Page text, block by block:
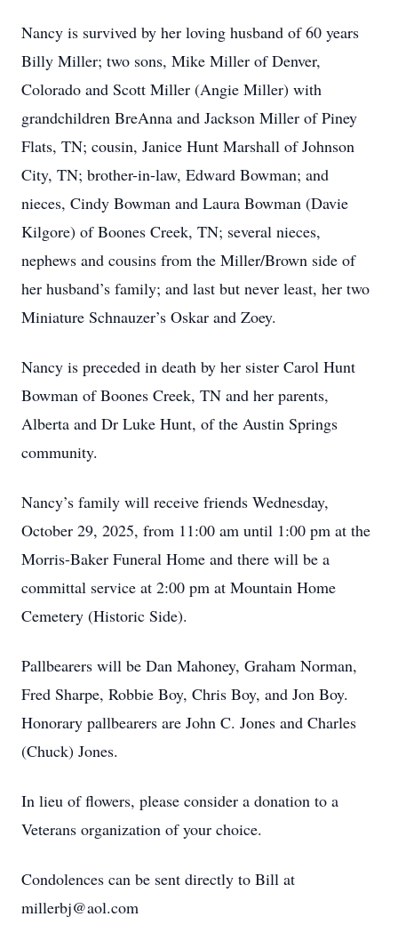
Nancy is survived by her loving husband of 60 years
Billy Miller; two sons, Mike Miller of Denver,
Colorado and Scott Miller (Angie Miller) with
grandchildren BreAnna and Jackson Miller of Piney
Flats, TN; cousin, Janice Hunt Marshall of Johnson
City, TN; brother-in-law, Edward Bowman; and
nieces, Cindy Bowman and Laura Bowman (Davie
Kilgore) of Boones Creek, TN; several nieces,
nephews and cousins from the Miller/Brown side of
her husband’s family; and last but never least, her two
Miniature Schnauzer’s Oskar and Zoey.
Nancy is preceded in death by her sister Carol Hunt
Bowman of Boones Creek, TN and her parents,
Alberta and Dr Luke Hunt, of the Austin Springs
community.
Nancy’s family will receive friends Wednesday,
October 29, 2025, from 11:00 am until 1:00 pm at the
Morris-Baker Funeral Home and there will be a
committal service at 2:00 pm at Mountain Home
Cemetery (Historic Side).
Pallbearers will be Dan Mahoney, Graham Norman,
Fred Sharpe, Robbie Boy, Chris Boy, and Jon Boy.
Honorary pallbearers are John C. Jones and Charles
(Chuck) Jones.
In lieu of flowers, please consider a donation to a
Veterans organization of your choice.
Condolences can be sent directly to Bill at
millerbj@aol.com